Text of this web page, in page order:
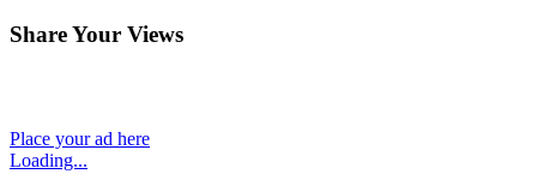
Share Your Views
Place your ad here
Loading...